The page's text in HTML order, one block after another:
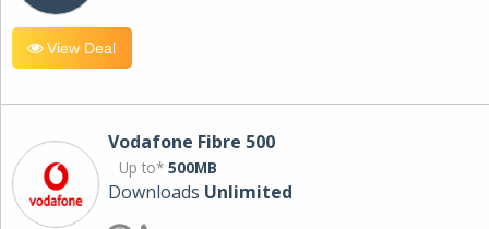
View Deal
Vodafone Fibre 500
Up to* 500MB
Downloads Unlimited